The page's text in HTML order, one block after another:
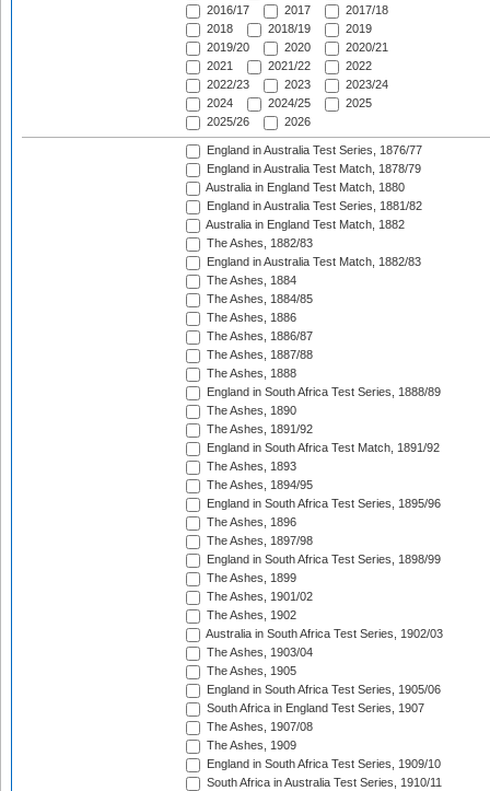
2016/17
2017
2017/18
2018
2018/19
2019
2019/20
2020
2020/21
2021
2021/22
2022
2022/23
2023
2023/24
2024
2024/25
2025
2025/26
2026
England in Australia Test Series, 1876/77
England in Australia Test Match, 1878/79
Australia in England Test Match, 1880
England in Australia Test Series, 1881/82
Australia in England Test Match, 1882
The Ashes, 1882/83
England in Australia Test Match, 1882/83
The Ashes, 1884
The Ashes, 1884/85
The Ashes, 1886
The Ashes, 1886/87
The Ashes, 1887/88
The Ashes, 1888
England in South Africa Test Series, 1888/89
The Ashes, 1890
The Ashes, 1891/92
England in South Africa Test Match, 1891/92
The Ashes, 1893
The Ashes, 1894/95
England in South Africa Test Series, 1895/96
The Ashes, 1896
The Ashes, 1897/98
England in South Africa Test Series, 1898/99
The Ashes, 1899
The Ashes, 1901/02
The Ashes, 1902
Australia in South Africa Test Series, 1902/03
The Ashes, 1903/04
The Ashes, 1905
England in South Africa Test Series, 1905/06
South Africa in England Test Series, 1907
The Ashes, 1907/08
The Ashes, 1909
England in South Africa Test Series, 1909/10
South Africa in Australia Test Series, 1910/11